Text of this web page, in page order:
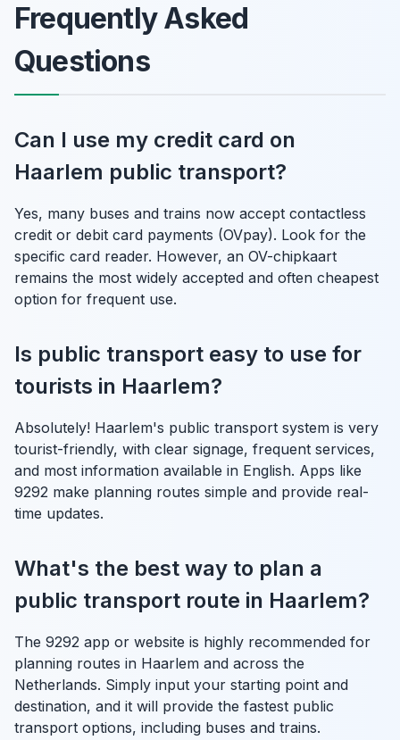
Frequently Asked
Questions
Can I use my credit card on
Haarlem public transport?
Yes, many buses and trains now accept contactless
credit or debit card payments (OVpay). Look for the
specific card reader. However, an OV-chipkaart
remains the most widely accepted and often cheapest
option for frequent use.
Is public transport easy to use for
tourists in Haarlem?
Absolutely! Haarlem's public transport system is very
tourist-friendly, with clear signage, frequent services,
and most information available in English. Apps like
9292 make planning routes simple and provide real-
time updates.
What's the best way to plan a
public transport route in Haarlem?
The 9292 app or website is highly recommended for
planning routes in Haarlem and across the
Netherlands. Simply input your starting point and
destination, and it will provide the fastest public
transport options, including buses and trains.